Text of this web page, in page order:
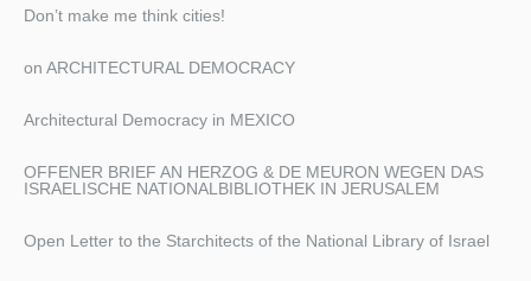
Don’t make me think cities!
on ARCHITECTURAL DEMOCRACY
Architectural Democracy in MEXICO
OFFENER BRIEF AN HERZOG & DE MEURON WEGEN DAS
ISRAELISCHE NATIONALBIBLIOTHEK IN JERUSALEM
Open Letter to the Starchitects of the National Library of Israel